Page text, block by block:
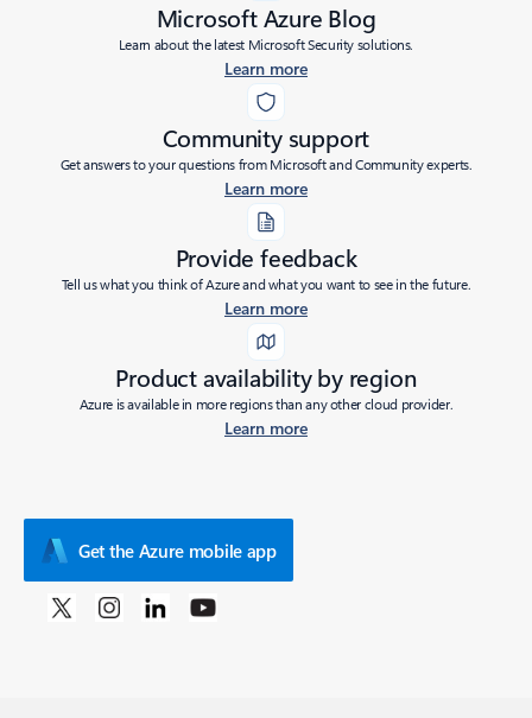
Microsoft Azure Blog
Learn about the latest Microsoft Security solutions.
Learn more
Community support
Get answers to your questions from Microsoft and Community experts.
Learn more
Provide feedback
Tell us what you think of Azure and what you want to see in the future.
Learn more
Product availability by region
Azure is available in more regions than any other cloud provider.
Learn more
Get the Azure mobile app